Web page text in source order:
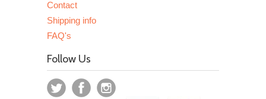
Contact
Shipping info
FAQ's
Follow Us